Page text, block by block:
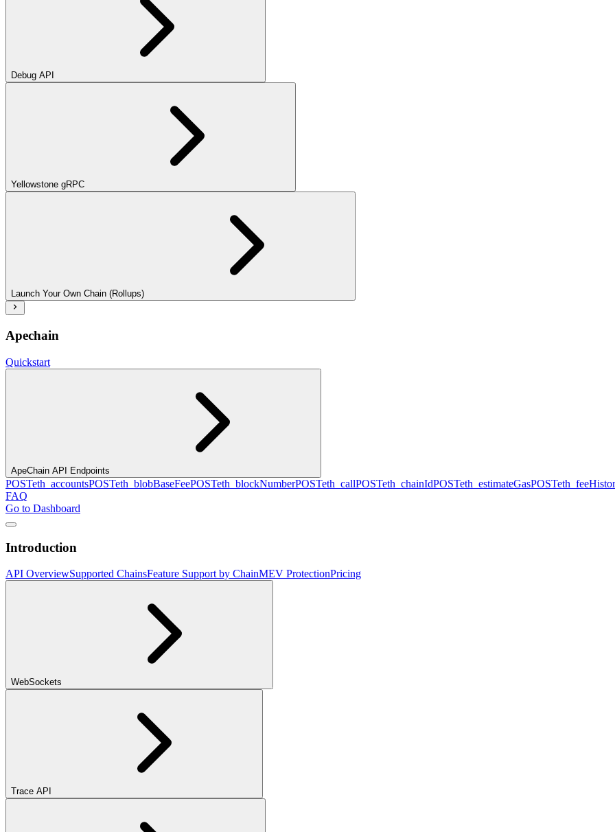
Debug API
Yellowstone gRPC
Launch Your Own Chain (Rollups)
Apechain
Quickstart
ApeChain API Endpoints
POSTeth_accountsPOSTeth_blobBaseFeePOSTeth_blockNumberPOSTeth_callPOSTeth_chainIdPOSTeth_estimateGasPOST
FAQ
Go to Dashboard
Introduction
API OverviewSupported ChainsFeature Support by ChainMEV ProtectionPricing
WebSockets
Trace API